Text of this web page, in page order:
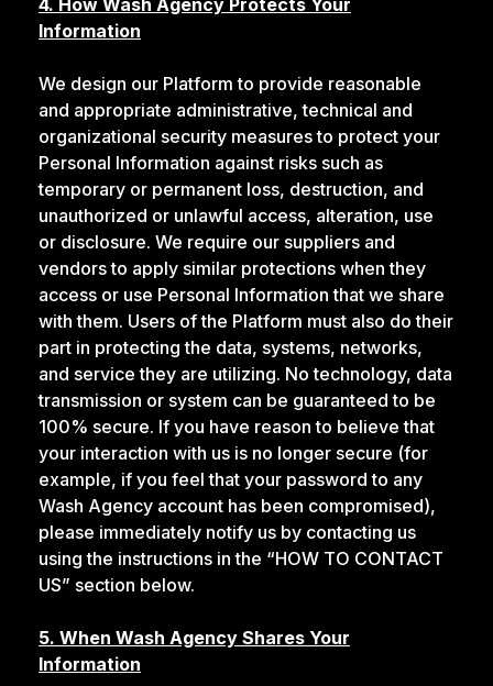
4. How Wash Agency Protects Your
Information
We design our Platform to provide reasonable
and appropriate administrative, technical and
organizational security measures to protect your
Personal Information against risks such as
temporary or permanent loss, destruction, and
unauthorized or unlawful access, alteration, use
or disclosure. We require our suppliers and
vendors to apply similar protections when they
access or use Personal Information that we share
with them. Users of the Platform must also do their
part in protecting the data, systems, networks,
and service they are utilizing. No technology, data
transmission or system can be guaranteed to be
100% secure. If you have reason to believe that
your interaction with us is no longer secure (for
example, if you feel that your password to any
Wash Agency account has been compromised),
please immediately notify us by contacting us
using the instructions in the “HOW TO CONTACT
US” section below.
5. When Wash Agency Shares Your
Information